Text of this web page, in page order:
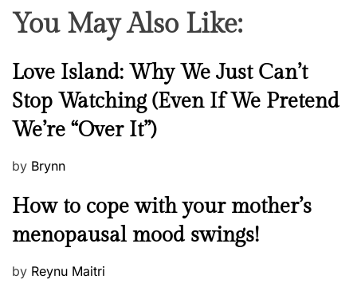
You May Also Like:
N
e
w
s
Love Island: Why We Just Can’t
Stop Watching (Even If We Pretend
We’re “Over It”)
P
s
e
d
by Brynn
M
n
a
How to cope with your mother’s
menopausal mood swings!
P
by Reynu Maitri